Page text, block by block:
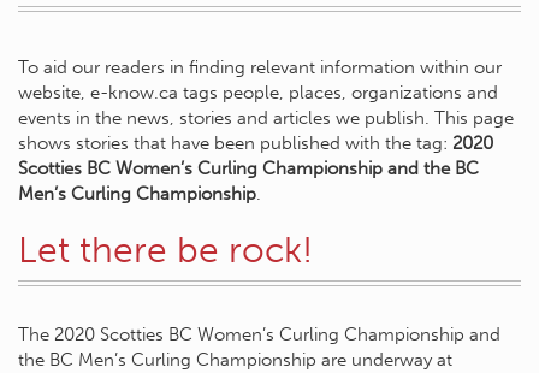
To aid our readers in finding relevant information within our
website, e-know.ca tags people, places, organizations and
events in the news, stories and articles we publish. This page
shows stories that have been published with the tag: 2020
Scotties BC Women’s Curling Championship and the BC
Men’s Curling Championship.
Let there be rock!
The 2020 Scotties BC Women’s Curling Championship and
the BC Men’s Curling Championship are underway at